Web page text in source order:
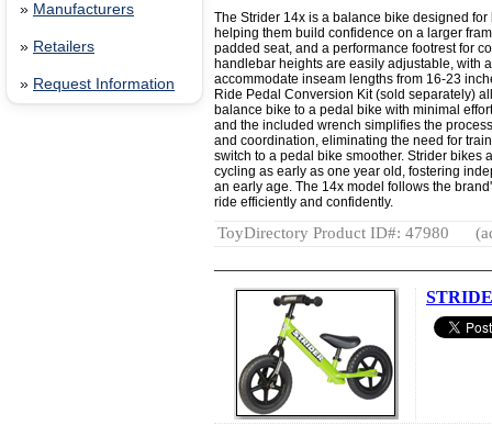
» Manufacturers
» Retailers
» Request Information
The Strider 14x is a balance bike designed
helping them build confidence on a larger
padded seat, and a performance footrest for
handlebar heights are easily adjustable, with
accommodate inseam lengths from 16-23
Ride Pedal Conversion Kit (sold separately)
balance bike to a pedal bike with minimal
and the included wrench simplifies the
and coordination, eliminating the need for
switch to a pedal bike smoother. Strider bikes
cycling as early as one year old, fostering
an early age. The 14x model follows the
ride efficiently and confidently.
ToyDirectory Product ID#: 47980